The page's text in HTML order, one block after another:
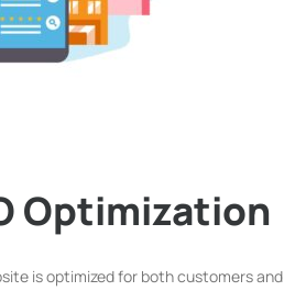
Optimization
is optimized for both customers and